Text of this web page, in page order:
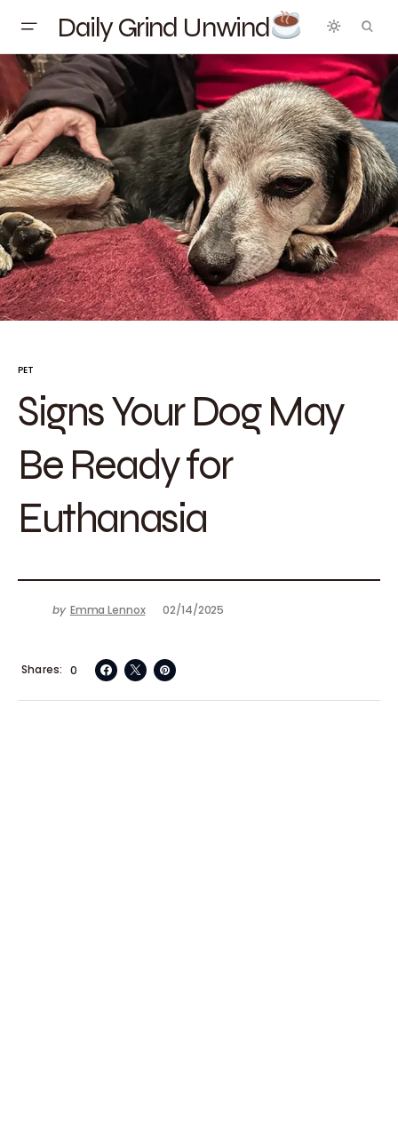
Daily Grind Unwind
PET
Signs Your Dog May
Be Ready for
Euthanasia
by Emma Lennox 02/14/2025
0
Shares